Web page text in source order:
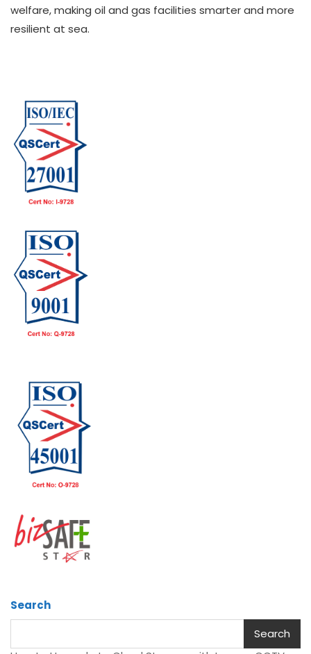
welfare, making oil and gas facilities smarter and more
resilient at sea.
Search
Search